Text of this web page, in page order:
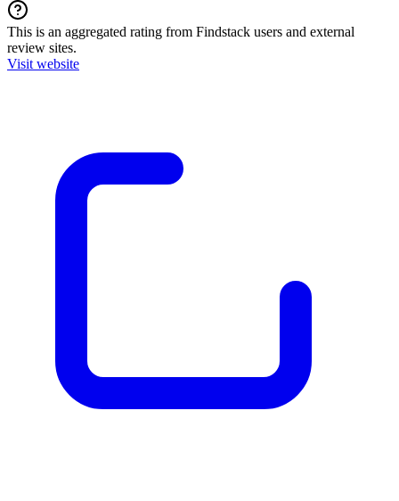
This is an aggregated rating from Findstack users and external
review sites.
Visit website